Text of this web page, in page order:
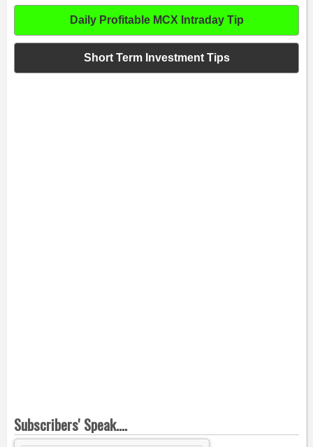
Daily Profitable MCX Intraday Tip
Short Term Investment Tips
Subscribers' Speak....